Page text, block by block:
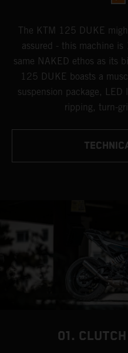
The KTM 125 DUKE
assured - this machine
same NAKED ethos as its
125 DUKE boasts a
suspension package,
ripping, turn-
01.